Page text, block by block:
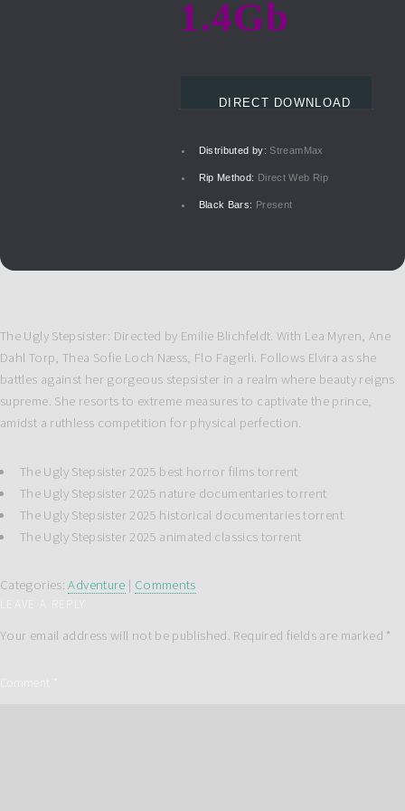
1.4Gb
DIRECT DOWNLOAD
Distributed by: StreamMax
Rip Method: Direct Web Rip
Black Bars: Present
The Ugly Stepsister: Directed by Emilie Blichfeldt. With Lea Myren, Ane
Dahl Torp, Thea Sofie Loch Næss, Flo Fagerli. Follows Elvira as she
battles against her gorgeous stepsister in a realm where beauty reigns
supreme. She resorts to extreme measures to captivate the prince,
amidst a ruthless competition for physical perfection.
The Ugly Stepsister 2025 best horror films torrent
The Ugly Stepsister 2025 nature documentaries torrent
The Ugly Stepsister 2025 historical documentaries torrent
The Ugly Stepsister 2025 animated classics torrent
Categories:Adventure | Comments
Your email address will not be published. Required fields are marked *